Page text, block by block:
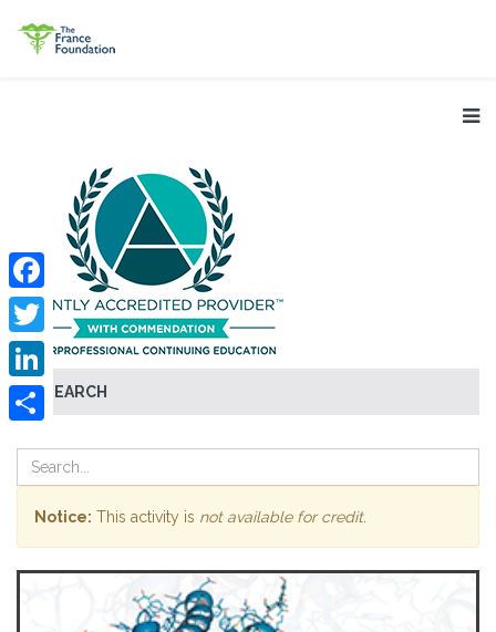
SEARCH
Facebook
Twitter
LinkedIn
Notice: This activity is not available for credit.